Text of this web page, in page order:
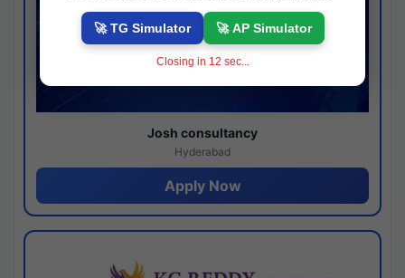
Josh consultancy
Hyderabad
Apply Now
🚀 TG Simulator 🚀 AP Simulator
Closing in 11 sec...